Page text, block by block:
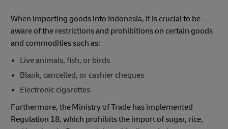
When importing goods into Indonesia, it is crucial to be
aware of the restrictions and prohibitions on certain goods
and commodities such as:
Live animals, fish, or birds
Blank, cancelled, or cashier cheques
Electronic cigarettes
Furthermore, the Ministry of Trade has implemented
Regulation 18, which prohibits the import of sugar, rice,